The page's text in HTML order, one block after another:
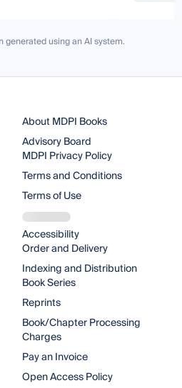
using an AI system.
About MDPI Books
Advisory Board
MDPI Privacy Policy
Terms and Conditions
Terms of Use
Accessibility
Order and Delivery
Indexing and Distribution
Book Series
Reprints
Book/Chapter Processing
Charges
Pay an Invoice
Open Access Policy